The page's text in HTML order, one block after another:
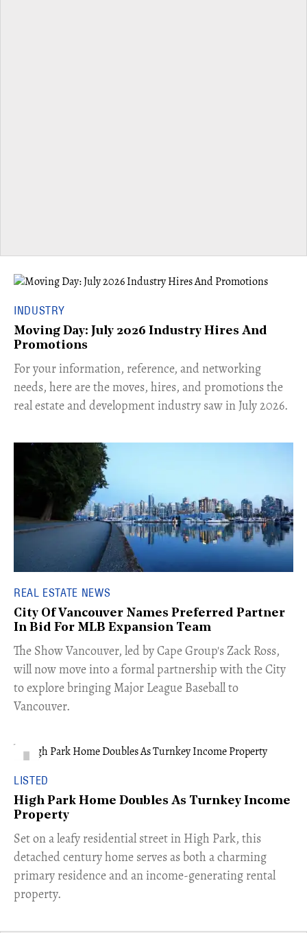
INDUSTRY
Moving Day: July 2026 Industry Hires And
Promotions
For your information, reference, and networking
needs, here are the moves, hires, and promotions the
real estate and development industry saw in July 2026.
REAL ESTATE NEWS
City Of Vancouver Names Preferred Partner
In Bid For MLB Expansion Team
​The Show Vancouver, led by Cape Group's Zack Ross,
will now move into a formal partnership with the City
to explore bringing Major League Baseball to
Vancouver.
LISTED
High Park Home Doubles As Turnkey Income
Property
Set on a leafy residential street in High Park, this
detached century home serves as both a charming
primary residence and an income-generating rental
property.